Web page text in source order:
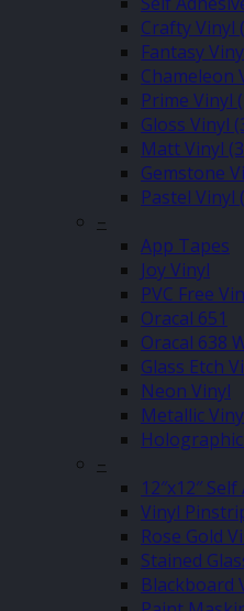
Crafty Vinyl
Fantasy
Chameleon
Prime Vinyl
Gloss Vinyl
Matt Vinyl
Gemstone
Pastel Vinyl
–
App Tapes
Joy Vinyl
PVC Free
Oracal 651
Oracal 638
Glass Etch
Neon Vinyl
Metallic
–
12″x12″
Vinyl
Rose Gold
Stained
Blackboard